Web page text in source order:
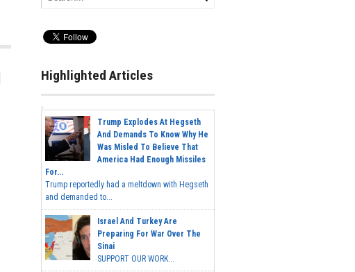
Highlighted Articles
Trump Explodes At Hegseth
And Demands To Know Why He
Was Misled To Believe That
America Had Enough Missiles
For...
Trump reportedly had a meltdown with Hegseth
and demanded to...
Israel And Turkey Are
Preparing For War Over The
Sinai
SUPPORT OUR WORK...